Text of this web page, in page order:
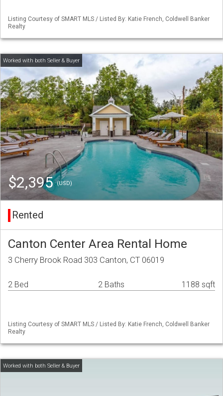
Listing Courtesy of SMART MLS / Listed By: Katie French, Coldwell Banker
Realty
$2,395(USD)
Rented
Canton Center Area Rental Home
3 Cherry Brook Road 303 Canton, CT 06019
2 Bed 2 Baths 1188 sqft
Listing Courtesy of SMART MLS / Listed By: Katie French, Coldwell Banker
Realty